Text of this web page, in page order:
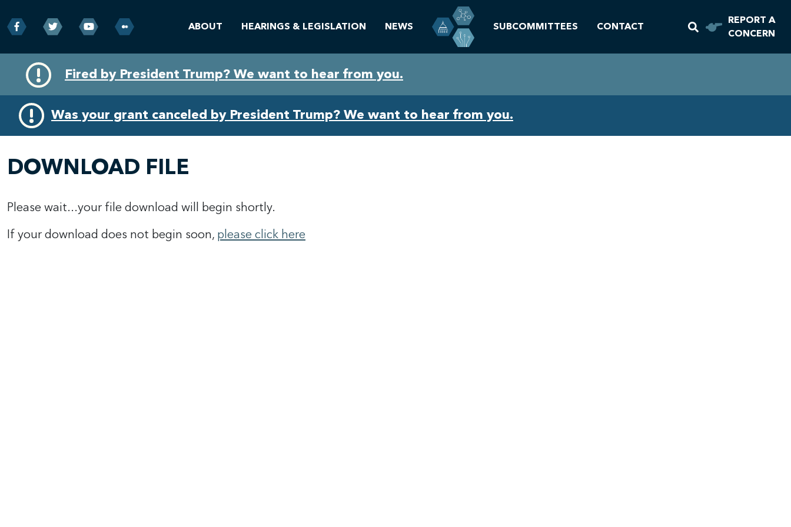
primary
navigation
content
Fired by President Trump? We want to hear from you.
Was your grant canceled by President Trump? We want to hear from you.
ABOUT HEARINGS & LEGISLATION NEWS SUBCOMMITTEES CONTACT
REPORT A
CONCERN
DOWNLOAD FILE
Please wait...your file download will begin shortly.
If your download does not begin soon, please click here